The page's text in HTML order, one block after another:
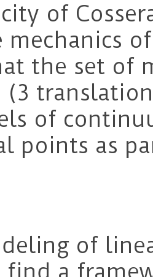
of
mechanics
the set of
(3
of
points as
of